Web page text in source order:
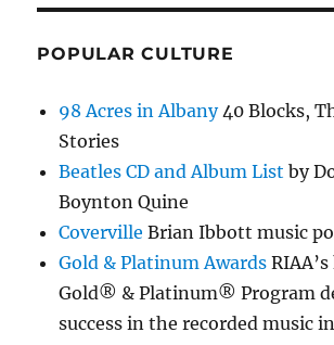
POPULAR CULTURE
98 Acres in Albany40 Blocks,
Stories
Beatles CD and Album List by
Boynton Quine
Coverville Brian Ibbott music
Gold & Platinum Awards
Gold® & Platinum® Program
success in the recorded music